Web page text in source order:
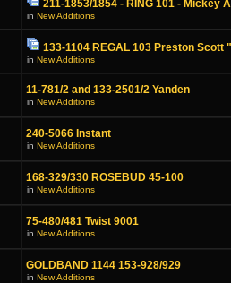
211-1853/1854 - RING 101 - Mickey
in New Additions
133-1104 REGAL 103 Preston Scott
in New Additions
11-781/2 and 133-2501/2 Yanden
in New Additions
240-5066 Instant
in New Additions
168-329/330 ROSEBUD 45-100
in New Additions
75-480/481 Twist 9001
in New Additions
GOLDBAND 1144 153-928/929
in New Additions